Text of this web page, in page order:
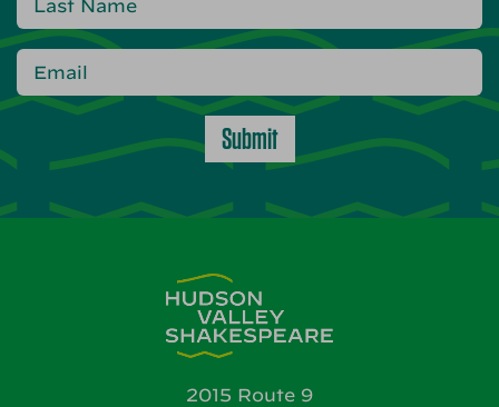
Submit
2015 Route 9